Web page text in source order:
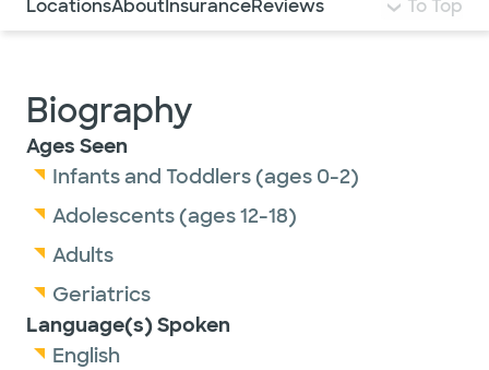
LocationsAboutInsuranceReviews To Top
Biography
Ages Seen
Infants and Toddlers (ages 0-2)
Adolescents (ages 12-18)
Adults
Geriatrics
Language(s) Spoken
English